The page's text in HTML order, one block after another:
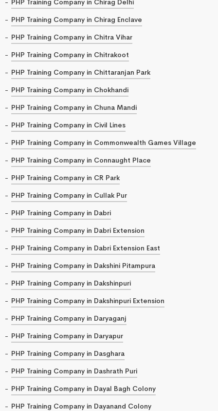
PHP Training Company in Chirag Delhi
PHP Training Company in Chirag Enclave
PHP Training Company in Chitra Vihar
PHP Training Company in Chitrakoot
PHP Training Company in Chittaranjan Park
PHP Training Company in Chokhandi
PHP Training Company in Chuna Mandi
PHP Training Company in Civil Lines
PHP Training Company in Commonwealth Games Village
PHP Training Company in Connaught Place
PHP Training Company in CR Park
PHP Training Company in Cullak Pur
PHP Training Company in Dabri
PHP Training Company in Dabri Extension
PHP Training Company in Dabri Extension East
PHP Training Company in Dakshini Pitampura
PHP Training Company in Dakshinpuri
PHP Training Company in Dakshinpuri Extension
PHP Training Company in Daryaganj
PHP Training Company in Daryapur
PHP Training Company in Dasghara
PHP Training Company in Dashrath Puri
PHP Training Company in Dayal Bagh Colony
PHP Training Company in Dayanand Colony